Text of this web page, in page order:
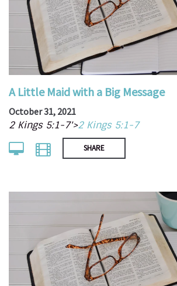
A Little Maid with a Big Message
October 31, 2021
2 Kings 5:1-7'>2 Kings 5:1-7
SHARE